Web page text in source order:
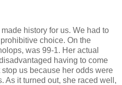
history for us. We had to
choice. On the
was 99-1. Her actual
having to come
us because her odds were
As it turned out, she raced well,